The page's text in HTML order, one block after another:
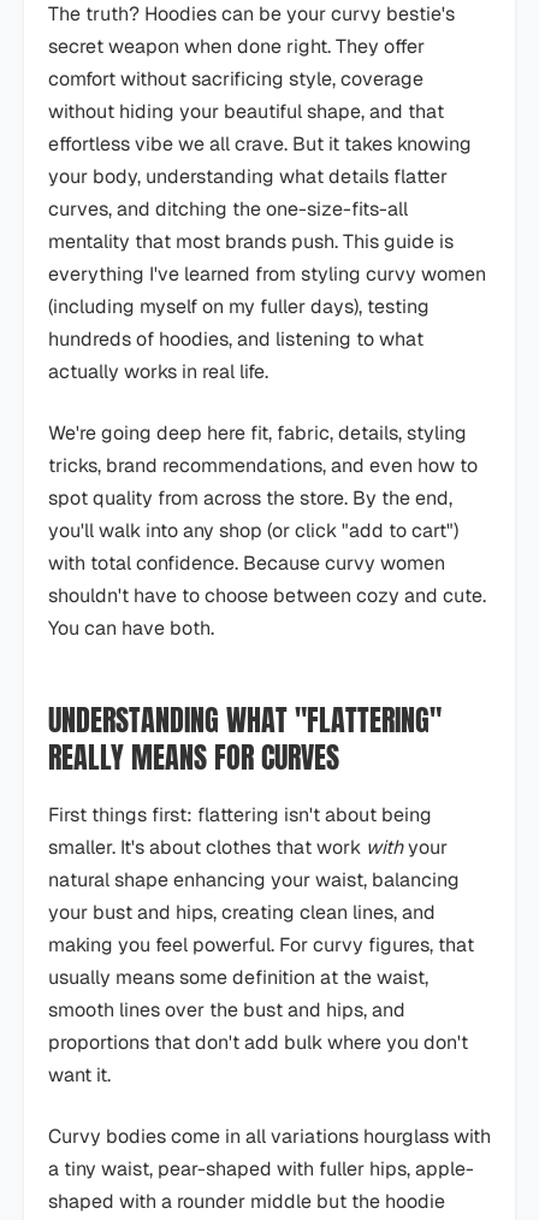
The truth? Hoodies can be your curvy bestie's
secret weapon when done right. They offer
comfort without sacrificing style, coverage
without hiding your beautiful shape, and that
effortless vibe we all crave. But it takes knowing
your body, understanding what details flatter
curves, and ditching the one-size-fits-all
mentality that most brands push. This guide is
everything I've learned from styling curvy women
(including myself on my fuller days), testing
hundreds of hoodies, and listening to what
actually works in real life.
We're going deep here fit, fabric, details, styling
tricks, brand recommendations, and even how to
spot quality from across the store. By the end,
you'll walk into any shop (or click "add to cart")
with total confidence. Because curvy women
shouldn't have to choose between cozy and cute.
You can have both.
UNDERSTANDING WHAT "FLATTERING"
REALLY MEANS FOR CURVES
First things first: flattering isn't about being
smaller. It's about clothes that work withyour
natural shape enhancing your waist, balancing
your bust and hips, creating clean lines, and
making you feel powerful. For curvy figures, that
usually means some definition at the waist,
smooth lines over the bust and hips, and
proportions that don't add bulk where you don't
want it.
Curvy bodies come in all variations hourglass with
a tiny waist, pear-shaped with fuller hips, apple-
shaped with a rounder middle but the hoodie